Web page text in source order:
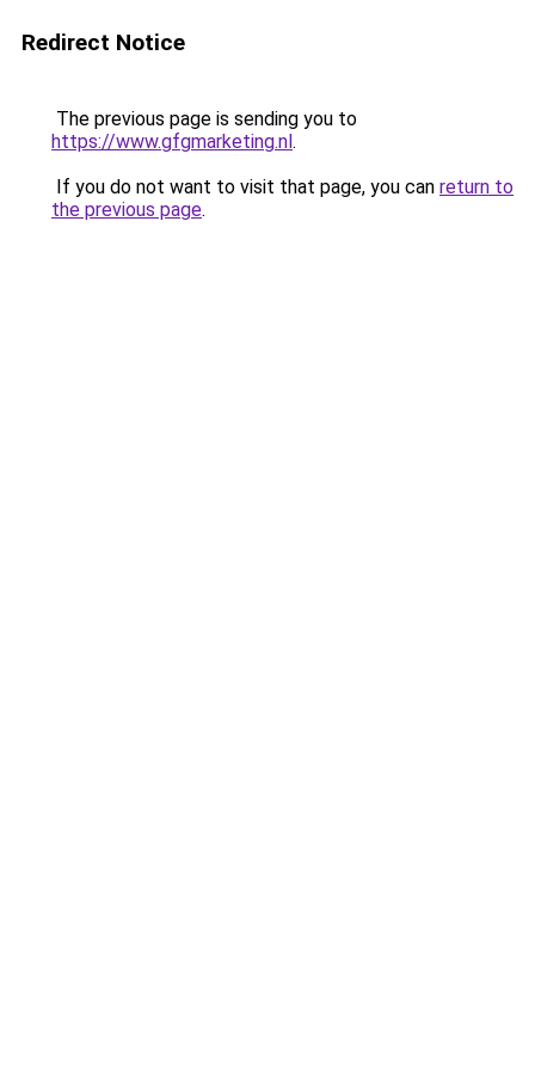
Redirect Notice
The previous page is sending you to
https://www.gfgmarketing.nl.
If you do not want to visit that page, you can return to
the previous page.